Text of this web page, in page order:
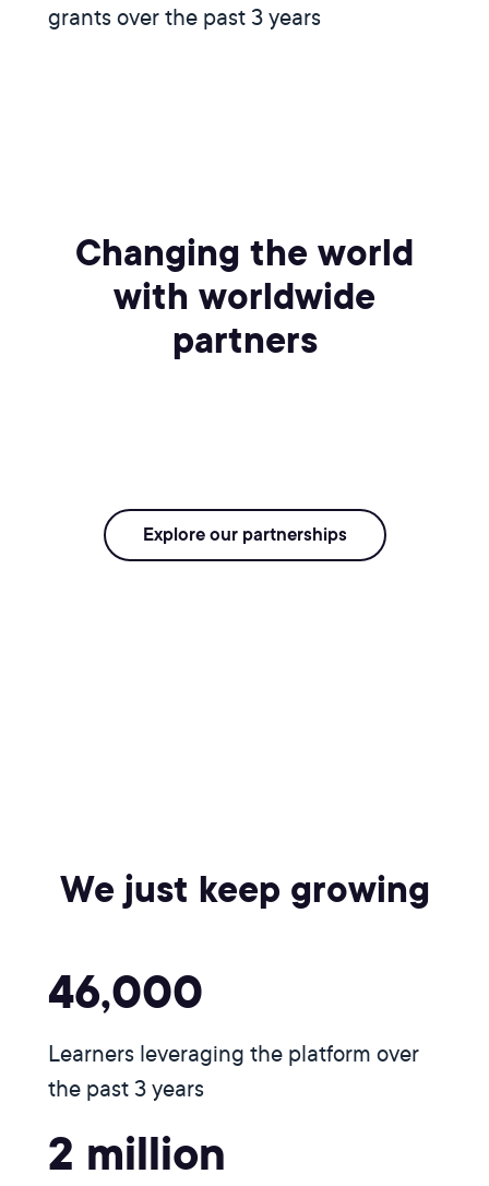
grants over the past 3 years
Changing the world
with worldwide
partners
Explore our partnerships
We just keep growing
46,000
Learners leveraging the platform over
the past 3 years
2 million